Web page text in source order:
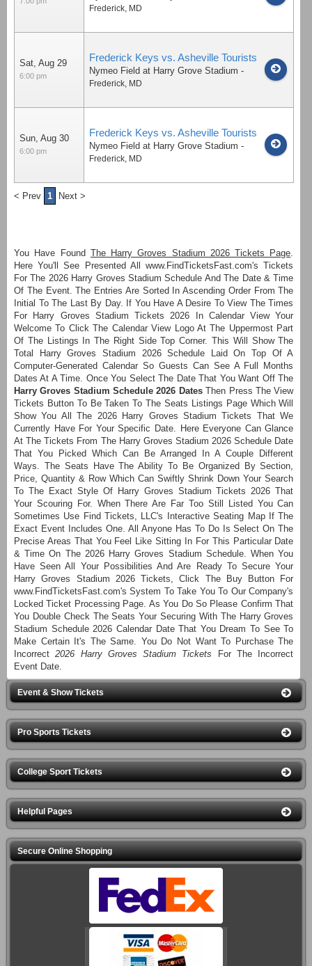
Frederick, MD
Sat, Aug 29
6:00 pm
Frederick Keys vs. Asheville Tourists
Nymeo Field at Harry Grove Stadium -
Frederick, MD
Sun, Aug 30
6:00 pm
Frederick Keys vs. Asheville Tourists
Nymeo Field at Harry Grove Stadium -
Frederick, MD
< Prev 1 Next >
You Have Found The Harry Groves Stadium 2026 Tickets Page
Here You'll See Presented All www.FindTicketsFast.com's Tickets
For The 2026 Harry Groves Stadium Schedule And The Date & Time
Of The Event. The Entries Are Sorted In Ascending Order From The
Initial To The Last By Day. If You Have A Desire To View The Times
For Harry Groves Stadium Tickets 2026 In Calendar View Your
Welcome To Click The Calendar View Logo At The Uppermost Part
Of The Listings In The Right Side Top Corner. This Will Show The
Total Harry Groves Stadium 2026 Schedule Laid On Top Of A
Computer-Generated Calendar So Guests Can See A Full Months
Dates At A Time. Once You Select The Date That You Want Off The
Harry Groves Stadium Schedule 2026 DatesThen Press The View
Tickets Button To Be Taken To The Seats Listings Page Which Will
Show You All The 2026 Harry Groves Stadium Tickets That We
Currently Have For Your Specific Date. Here Everyone Can Glance
At The Tickets From The Harry Groves Stadium 2026 Schedule Date
That You Picked Which Can Be Arranged In A Couple Different
Ways. The Seats Have The Ability To Be Organized By Section,
Price, Quantity & Row Which Can Swiftly Shrink Down Your Search
To The Exact Style Of Harry Groves Stadium Tickets 2026 That
Your Scouring For. When There Are Far Too Still Listed You Can
Sometimes Use Find Tickets, LLC's Interactive Seating Map If The
Exact Event Includes One. All Anyone Has To Do Is Select On The
Precise Areas That You Feel Like Sitting In For This Particular Date
& Time On The 2026 Harry Groves Stadium Schedule. When You
Have Seen All Your Possibilities And Are Ready To Secure Your
Harry Groves Stadium 2026 Tickets, Click The Buy Button For
www.FindTicketsFast.com's System To Take You To Our Company's
Locked Ticket Processing Page. As You Do So Please Confirm That
You Double Check The Seats Your Securing With The Harry Groves
Stadium Schedule 2026 Calendar Date That You Dream To See To
Make Certain It's The Same. You Do Not Want To Purchase The
Incorrect2026 Harry Groves Stadium Tickets For The Incorrect
Event Date.
Event & Show Tickets
Pro Sports Tickets
College Sport Tickets
Helpful Pages
Secure Online Shopping